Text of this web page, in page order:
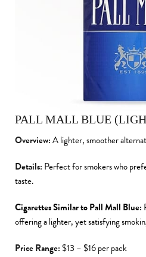
PALL MALL BLUE
Overview:A lighter, smoother
Details: Perfect for smokers who
taste.
Cigarettes Similar to Pall Mall Blue:
offering a lighter, yet satisfying
Price Range:$13 – $16 per pack